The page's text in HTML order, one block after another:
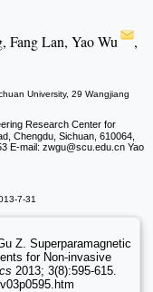
Fang Lan, Yao Wu
,
University, 29 Wangjiang
Research Center for
Chengdu, Sichuan, 610064,
E-mail: zwgu@scu.edu.cn Yao
7-31
Z. Superparamagnetic
for Non-invasive
2013; 3(8):595-615.